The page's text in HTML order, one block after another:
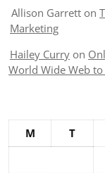
Allison Garrett on
Marketing
Hailey Curry on
World Wide Web
M T